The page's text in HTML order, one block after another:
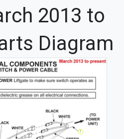
2013 to
Diagram
1